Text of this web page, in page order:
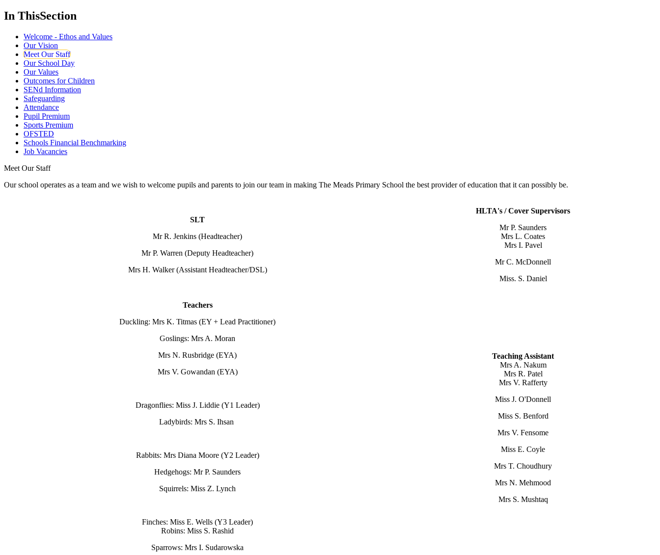
In ThisSection
Welcome - Ethos and Values
Our Vision
Meet Our Staff
Our School Day
Our Values
Outcomes for Children
SENd Information
Safeguarding
Attendance
Pupil Premium
Sports Premium
OFSTED
Schools Financial Benchmarking
Job Vacancies
Meet Our Staff
Our school operates as a team and we wish to welcome pupils and parents to join our team in making The Meads Primary School the best provider of education that it can possibly be.
SLT
Mr R. Jenkins (Headteacher)
Mr P. Warren (Deputy Headteacher)
Mrs H. Walker (Assistant Headteacher/DSL)
HLTA's / Cover Supervisors
Mr P. Saunders
Mrs L. Coates
Mrs I. Pavel
Mr C. McDonnell
Miss. S. Daniel
Teachers
Duckling: Mrs K. Titmas (EY + Lead Practitioner)
Goslings: Mrs A. Moran
Mrs N. Rusbridge (EYA)
Mrs V. Gowandan (EYA)
Dragonflies: Miss J. Liddie (Y1 Leader)
Ladybirds: Mrs S. Ihsan
Rabbits: Mrs Diana Moore (Y2 Leader)
Hedgehogs: Mr P. Saunders
Squirrels: Miss Z. Lynch
Finches: Miss E. Wells (Y3 Leader)
Robins: Miss S. Rashid
Sparrows: Mrs I. Sudarowska
Teaching Assistant
Mrs A. Nakum
Mrs R. Patel
Mrs V. Rafferty
Miss J. O'Donnell
Miss S. Benford
Mrs V. Fensome
Miss E. Coyle
Mrs T. Choudhury
Mrs N. Mehmood
Mrs S. Mushtaq